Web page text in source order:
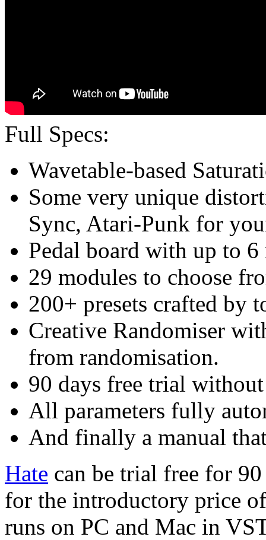
Full Specs:
Wavetable-based
Some very unique
Sync, Atari-Punk for
Pedal board with up to 6
29 modules to choose
200+ presets crafted by
Creative Randomiser
from randomisation.
90 days free trial
All parameters fully
And finally a manual
Hate can be trial free for
for the introductory price
runs on PC and Mac in